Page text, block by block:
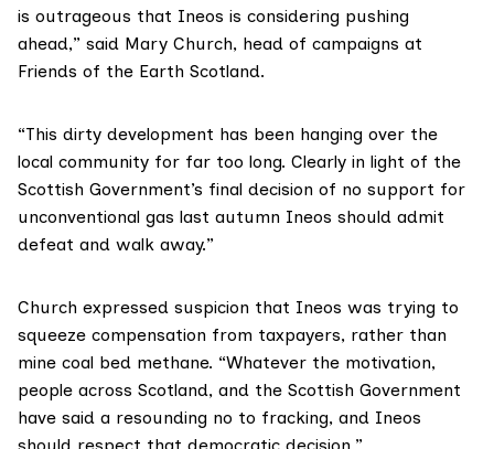
is outrageous that Ineos is considering pushing
ahead,” said Mary Church, head of campaigns at
Friends of the Earth Scotland.
“This dirty development has been hanging over the
local community for far too long. Clearly in light of the
Scottish Government’s final decision of no support for
unconventional gas last autumn Ineos should admit
defeat and walk away.”
Church expressed suspicion that Ineos was trying to
squeeze compensation from taxpayers, rather than
mine coal bed methane. “Whatever the motivation,
people across Scotland, and the Scottish Government
have said a resounding no to fracking, and Ineos